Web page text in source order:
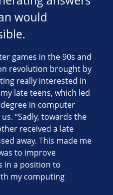
would
games in the 90s and
revolution brought by
really interested in
late teens, which led
in computer
“Sadly, towards the
received a late
away. This made me
to improve
in a position to
my computing